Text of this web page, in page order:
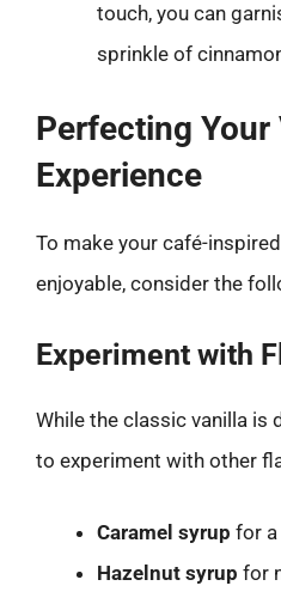
touch, you can
sprinkle of
Perfecting Your
Experience
To make your café-
enjoyable, consider the
Experiment with
While the classic vanilla is
to experiment with other
Caramel syrup for
Hazelnut syrup for